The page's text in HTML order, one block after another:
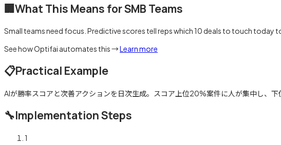
🏢What This Means for SMB Teams
Small teams need focus. Predictive scores tell reps which 10 deals to touch today
See how Optifai automates this →Learn more
📋Practical Example
AIが勝率スコアと次善アクションを日次生成。スコア上位20%案件に人が集中し、
🔧Implementation Steps
1